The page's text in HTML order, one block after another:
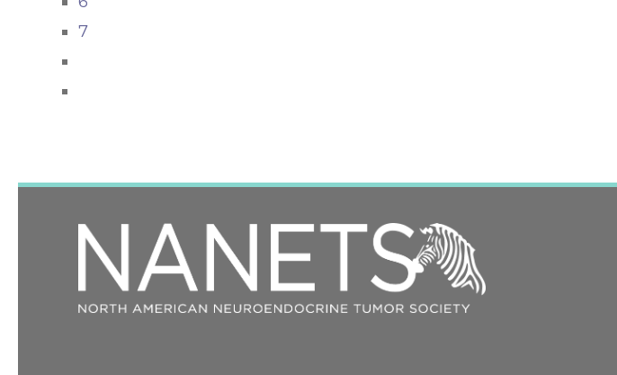
7